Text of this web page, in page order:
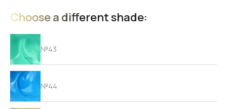
Choose a different shade:
№43
№44